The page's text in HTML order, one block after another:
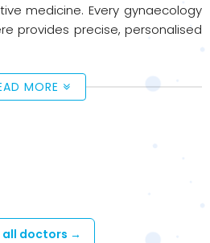
medicine. Every gynaecology
provides precise, personalised
MORE
all doctors →